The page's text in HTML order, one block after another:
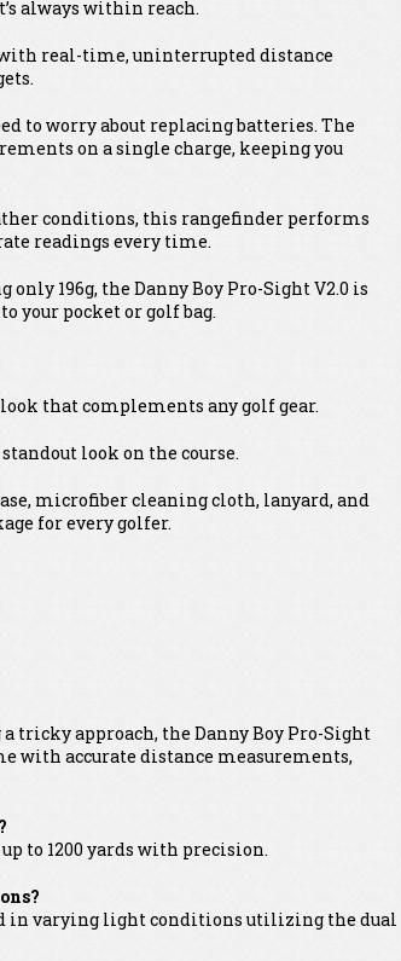
always within reach.
with real-time, uninterrupted distance
to worry about replacing batteries. The
on a single charge, keeping you
conditions, this rangefinder performs
readings every time.
only 196g, the Danny Boy Pro-Sight V2.0 is
your pocket or golf bag.
that complements any golf gear.
look on the course.
microfiber cleaning cloth, lanyard, and
for every golfer.
tricky approach, the Danny Boy Pro-Sight
with accurate distance measurements,
to 1200 yards with precision.
in varying light conditions utilizing the dual